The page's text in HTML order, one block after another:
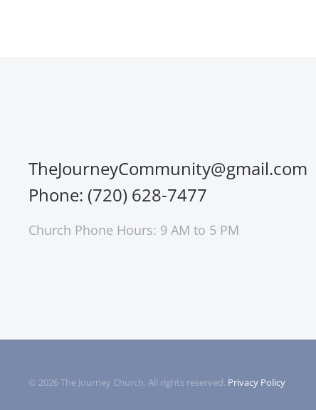
TheJourneyCommunity@gmail.com
Phone: (720) 628-7477
Church Phone Hours: 9 AM to 5 PM
© 2026The Journey Church. All rights reserved. Privacy Policy